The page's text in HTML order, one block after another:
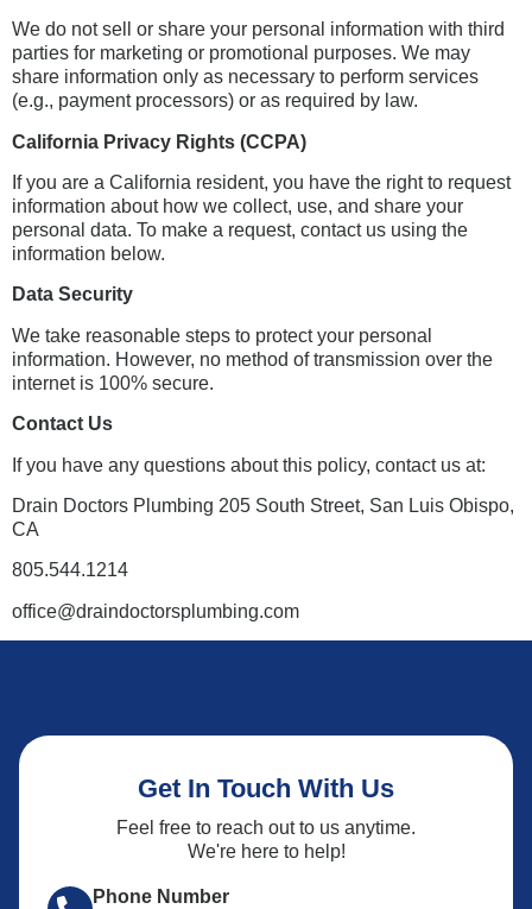
We do not sell or share your personal information with third
parties for marketing or promotional purposes. We may
share information only as necessary to perform services
(e.g., payment processors) or as required by law.
California Privacy Rights (CCPA)
If you are a California resident, you have the right to request
information about how we collect, use, and share your
personal data. To make a request, contact us using the
information below.
Data Security
We take reasonable steps to protect your personal
information. However, no method of transmission over the
internet is 100% secure.
Contact Us
If you have any questions about this policy, contact us at:
Drain Doctors Plumbing 205 South Street, San Luis Obispo,
CA
805.544.1214
office@draindoctorsplumbing.com
Get In Touch With Us
Feel free to reach out to us anytime.
We're here to help!
Phone Number